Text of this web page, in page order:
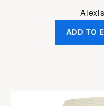
ADD TO